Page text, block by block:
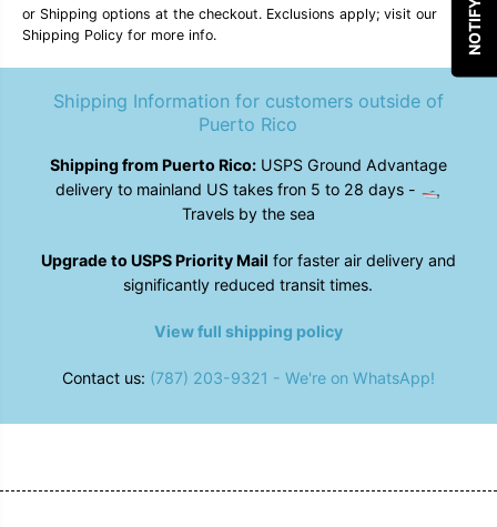
u
p
V
n
u
p
V
n
or Shipping options at the checkout. Exclusions apply; visit our
Shipping Policy for more info.
Shipping Information for customers outside of
Puerto Rico
Shipping from Puerto Rico:USPS Ground Advantage
delivery to mainland US takes fron 5 to 28 days - 🛥️
Travels by the sea
Upgrade to USPS Priority Mail for faster air delivery and
significantly reduced transit times.
View full shipping policy
Contact us: (787) 203-9321 - We're on WhatsApp!